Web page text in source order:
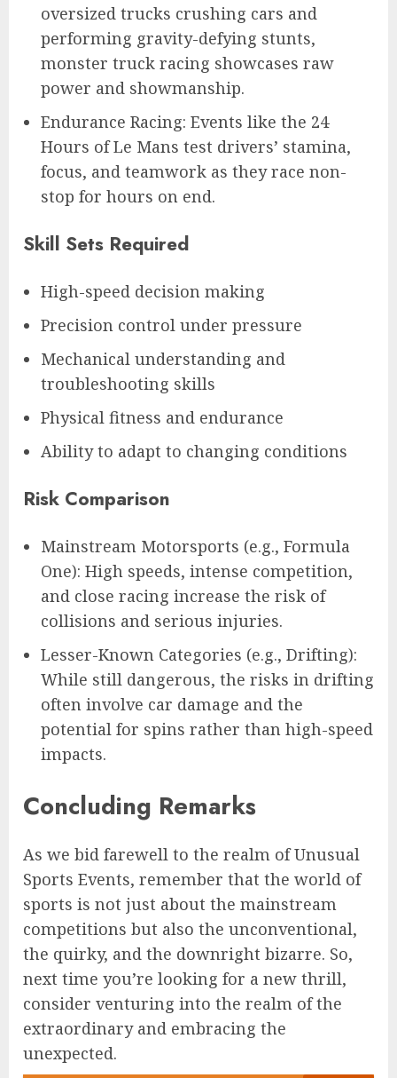
oversized trucks crushing cars and
performing gravity-defying stunts,
monster truck racing showcases raw
power and showmanship.
Endurance Racing: Events like the 24
Hours of Le Mans test drivers’ stamina,
focus, and teamwork as they race non-
stop for hours on end.
Skill Sets Required
High-speed decision making
Precision control under pressure
Mechanical understanding and
troubleshooting skills
Physical fitness and endurance
Ability to adapt to changing conditions
Risk Comparison
Mainstream Motorsports (e.g., Formula
One): High speeds, intense competition,
and close racing increase the risk of
collisions and serious injuries.
Lesser-Known Categories (e.g., Drifting):
While still dangerous, the risks in drifting
often involve car damage and the
potential for spins rather than high-speed
impacts.
Concluding Remarks
As we bid farewell to the realm of Unusual
Sports Events, remember that the world of
sports is not just about the mainstream
competitions but also the unconventional,
the quirky, and the downright bizarre. So,
next time you’re looking for a new thrill,
consider venturing into the realm of the
extraordinary and embracing the
unexpected.